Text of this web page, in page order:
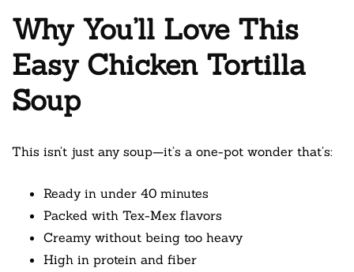
Why You’ll Love This
Easy Chicken Tortilla
Soup
This isn’t just any soup—it’s a one-pot wonder that’s:
Ready in under 40 minutes
Packed with Tex-Mex flavors
Creamy without being too heavy
High in protein and fiber